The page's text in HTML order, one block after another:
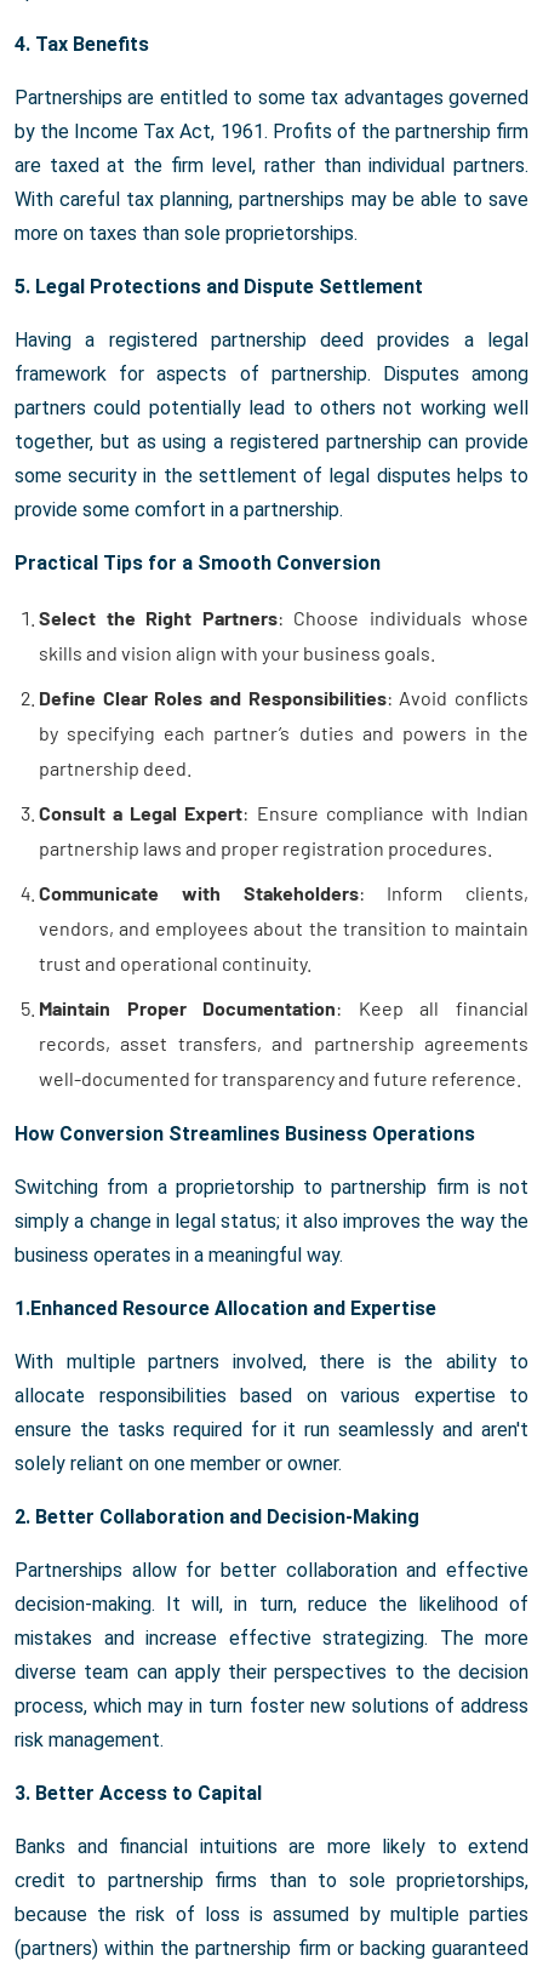
4. Tax Benefits
Partnerships are entitled to some tax advantages governed
by the Income Tax Act, 1961. Profits of the partnership firm
are taxed at the firm level, rather than individual partners.
With careful tax planning, partnerships may be able to save
more on taxes than sole proprietorships.
5. Legal Protections and Dispute Settlement
Having a registered partnership deed provides a legal
framework for aspects of partnership. Disputes among
partners could potentially lead to others not working well
together, but as using a registered partnership can provide
some security in the settlement of legal disputes helps to
provide some comfort in a partnership.
Practical Tips for a Smooth Conversion
Select the Right Partners: Choose individuals whose
skills and vision align with your business goals.
Define Clear Roles and Responsibilities: Avoid conflicts
by specifying each partner’s duties and powers in the
partnership deed.
Consult a Legal Expert: Ensure compliance with Indian
partnership laws and proper registration procedures.
Communicate with Stakeholders: Inform clients,
vendors, and employees about the transition to maintain
trust and operational continuity.
Maintain Proper Documentation: Keep all financial
records, asset transfers, and partnership agreements
well-documented for transparency and future reference.
How Conversion Streamlines Business Operations
Switching from a proprietorship to partnership firm is not
simply a change in legal status; it also improves the way the
business operates in a meaningful way.
1.Enhanced Resource Allocation and Expertise
With multiple partners involved, there is the ability to
allocate responsibilities based on various expertise to
ensure the tasks required for it run seamlessly and aren't
solely reliant on one member or owner.
2. Better Collaboration and Decision-Making
Partnerships allow for better collaboration and effective
decision-making. It will, in turn, reduce the likelihood of
mistakes and increase effective strategizing. The more
diverse team can apply their perspectives to the decision
process, which may in turn foster new solutions of address
risk management.
3. Better Access to Capital
Banks and financial intuitions are more likely to extend
credit to partnership firms than to sole proprietorships,
because the risk of loss is assumed by multiple parties
(partners) within the partnership firm or backing guaranteed